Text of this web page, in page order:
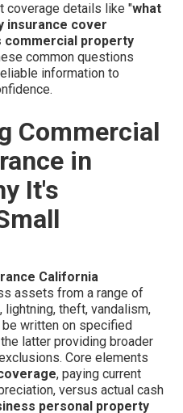
coverage details like "what
insurance cover
commercial property
common questions
information to
Commercial
in
It's
California
assets from a range of
theft, vandalism,
written on specified
latter providing broader
Core elements
, paying current
versus actual cash
personal property